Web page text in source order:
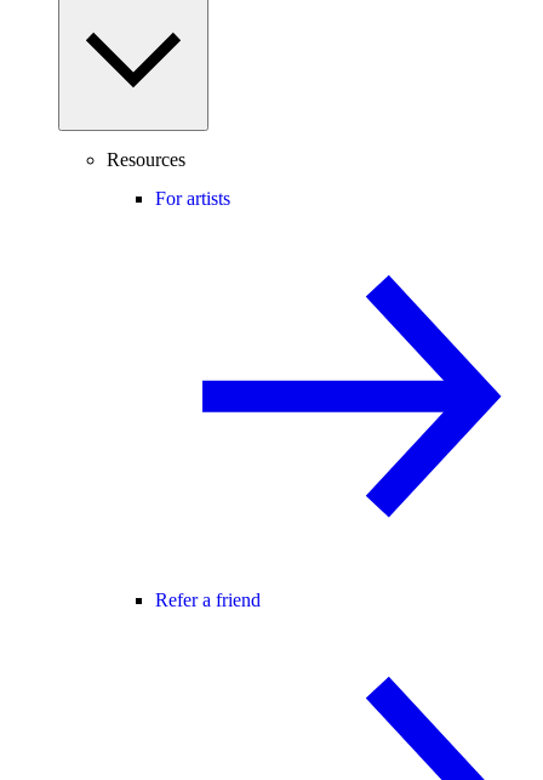
Resources
For artists
Refer a friend